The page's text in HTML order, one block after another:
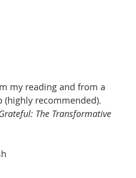
my reading and from a
(highly recommended).
The Transformative